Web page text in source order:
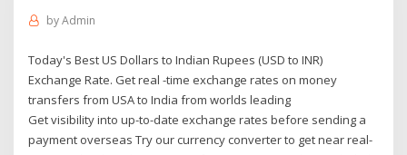
byAdmin
Today's Best US Dollars to Indian Rupees (USD to INR)
Exchange Rate. Get real -time exchange rates on money
transfers from USA to India from worlds leading
Get visibility into up-to-date exchange rates before sending a
payment overseas Try our currency converter to get near real-